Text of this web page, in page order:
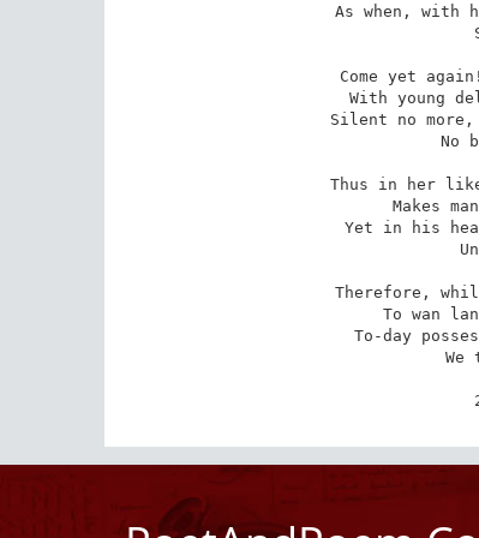
As when, with
Come yet
With young
Silent no
No
Thus in her
Makes
Yet in his
Therefore,
To wan
To-day
We